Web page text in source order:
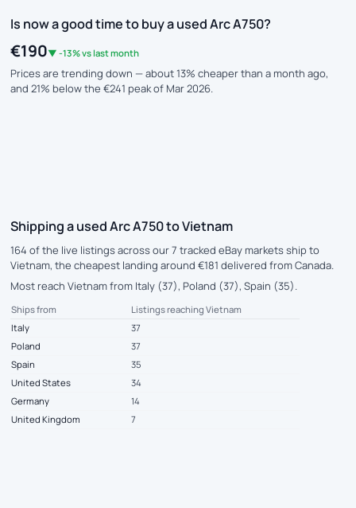
Is now a good time to buy a used Arc A750?
€190▼ -13% vs last month
Prices are trending down — about 13% cheaper than a month ago,
and 21% below the €241 peak of Mar 2026.
Shipping a used Arc A750 to Vietnam
164 of the live listings across our 7 tracked eBay markets ship to
Vietnam, the cheapest landing around €181 delivered from Canada.
Most reach Vietnam from Italy (37), Poland (37), Spain (35).
Ships from
Listings reaching Vietnam
Italy
37
Poland
37
Spain
35
United States
34
Germany
14
United Kingdom
7